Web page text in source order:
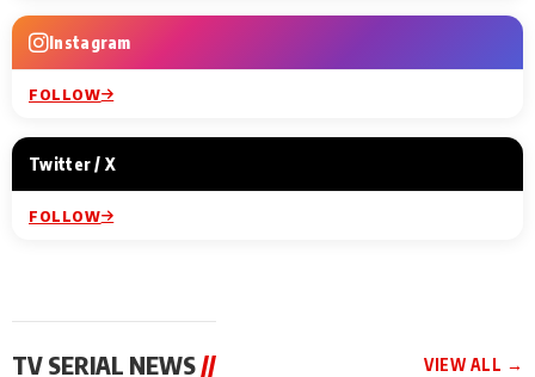
Instagram
FOLLOW
Twitter / X
FOLLOW
TV SERIAL NEWS // VIEW ALL →